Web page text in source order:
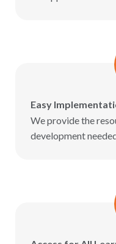
Easy
We provide the
development